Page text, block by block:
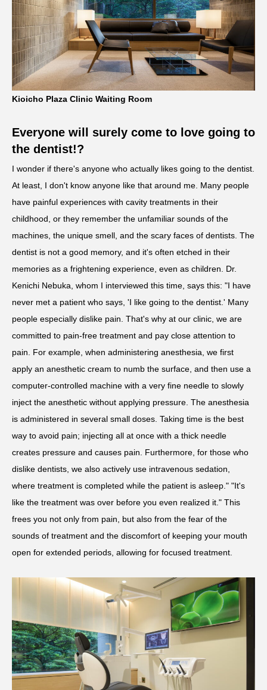
Kioicho Plaza Clinic Waiting Room
Everyone will surely come to love going to
the dentist!?
I wonder if there's anyone who actually likes going to the dentist.
At least, I don't know anyone like that around me. Many people
have painful experiences with cavity treatments in their
childhood, or they remember the unfamiliar sounds of the
machines, the unique smell, and the scary faces of dentists. The
dentist is not a good memory, and it's often etched in their
memories as a frightening experience, even as children. Dr.
Kenichi Nebuka, whom I interviewed this time, says this: "I have
never met a patient who says, 'I like going to the dentist.' Many
people especially dislike pain. That's why at our clinic, we are
committed to pain-free treatment and pay close attention to
pain. For example, when administering anesthesia, we first
apply an anesthetic cream to numb the surface, and then use a
computer-controlled machine with a very fine needle to slowly
inject the anesthetic without applying pressure. The anesthesia
is administered in several small doses. Taking time is the best
way to avoid pain; injecting all at once with a thick needle
creates pressure and causes pain. Furthermore, for those who
dislike dentists, we also actively use intravenous sedation,
where treatment is completed while the patient is asleep." "It's
like the treatment was over before you even realized it." This
frees you not only from pain, but also from the fear of the
sounds of treatment and the discomfort of keeping your mouth
open for extended periods, allowing for focused treatment.